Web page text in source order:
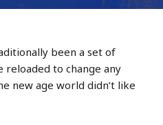
been a set of
reloaded to change any
new age world didn’t like